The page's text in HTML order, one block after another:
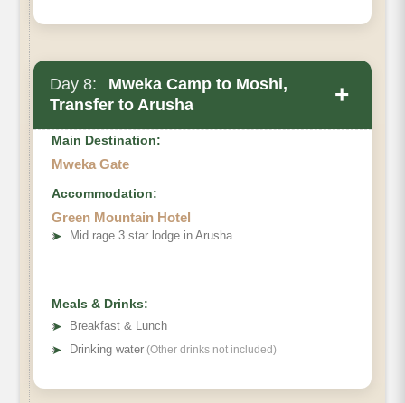
Day 8:
Mweka Camp to Moshi,
Transfer to Arusha
+
Main Destination:
Mweka Gate
Accommodation:
Green Mountain Hotel
➤ Mid rage 3 star lodge in Arusha
Meals & Drinks:
➤
Breakfast & Lunch
➤ Drinking water (Other drinks not included)